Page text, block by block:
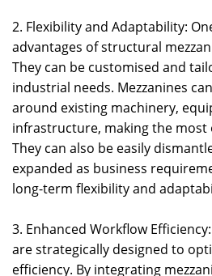
2. Flexibility and Adaptability:
advantages of structural
They can be customised and
industrial needs. Mezzanines
around existing machinery,
infrastructure, making the most
They can also be easily
expanded as business
long-term flexibility and
3. Enhanced Workflow
are strategically designed to
efficiency. By integrating